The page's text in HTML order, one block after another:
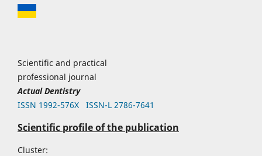
Scientific and practical
professional journal
Actual Dentistry
ISSN 1992-576Х
ISSN-L 2786-7641
Scientific profile of the publication
Cluster: